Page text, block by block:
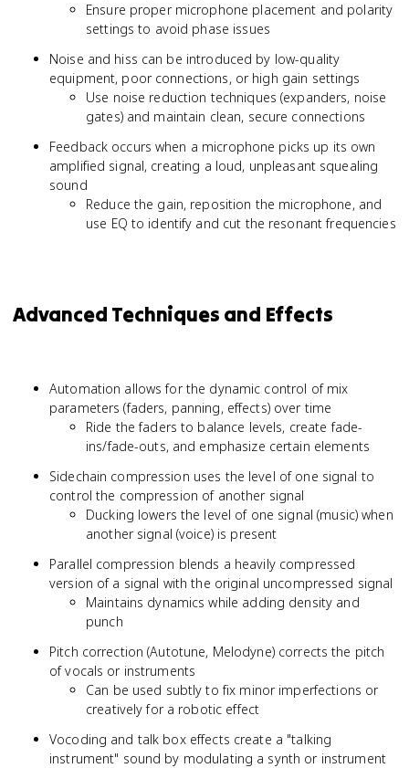
Ensure proper microphone placement and polarity
settings to avoid phase issues
Noise and hiss can be introduced by low-quality
equipment, poor connections, or high gain settings
Use noise reduction techniques (expanders, noise
gates) and maintain clean, secure connections
Feedback occurs when a microphone picks up its own
amplified signal, creating a loud, unpleasant squealing
sound
Reduce the gain, reposition the microphone, and
use EQ to identify and cut the resonant frequencies
Advanced Techniques and Effects
Automation allows for the dynamic control of mix
parameters (faders, panning, effects) over time
Ride the faders to balance levels, create fade-
ins/fade-outs, and emphasize certain elements
Sidechain compression uses the level of one signal to
control the compression of another signal
Ducking lowers the level of one signal (music) when
another signal (voice) is present
Parallel compression blends a heavily compressed
version of a signal with the original uncompressed signal
Maintains dynamics while adding density and
punch
Pitch correction (Autotune, Melodyne) corrects the pitch
of vocals or instruments
Can be used subtly to fix minor imperfections or
creatively for a robotic effect
Vocoding and talk box effects create a "talking
instrument" sound by modulating a synth or instrument